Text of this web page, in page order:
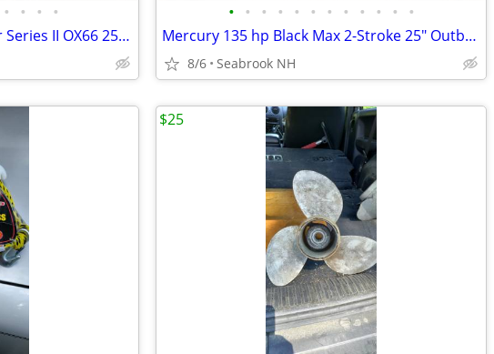
• • • •
1997 Yamaha 225 Saltwater Series II OX66 25" Outboard Boat Motor V6
• • • • • • • • • • • •
Mercury 135 hp Black Max 2-Stroke 25" Outboard Boat Motor Engine
8/6 Seabrook NH
$25